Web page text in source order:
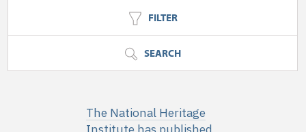
FILTER
SEARCH
The National Heritage